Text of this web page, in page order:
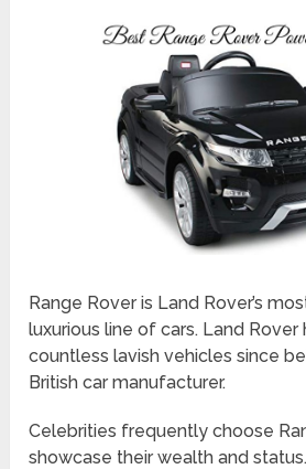
Range Rover is Land Rover’s
luxurious line of cars. Land
countless lavish vehicles since
British car manufacturer.
Celebrities frequently choose
showcase their wealth and